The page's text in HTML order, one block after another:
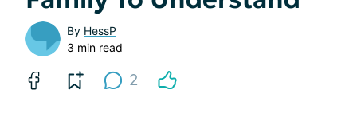
By HessP
3 min read
2